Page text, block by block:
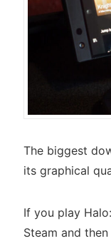
The biggest
its graphical
If you play
Steam and